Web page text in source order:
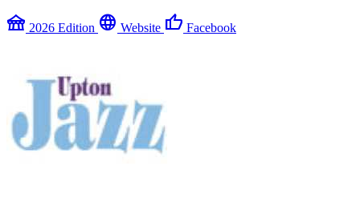
festival 2026 Edition language Website thumb_up Facebook